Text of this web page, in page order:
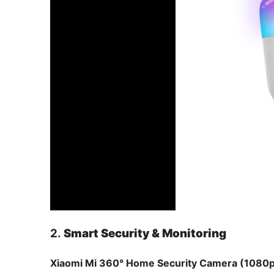
2. Smart Security & Monitoring
Xiaomi Mi 360° Home Security Camera